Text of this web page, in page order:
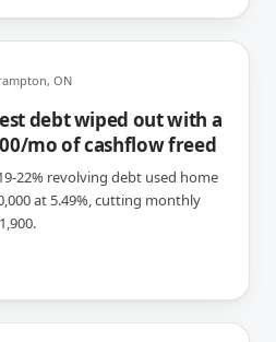
ON
debt wiped out with a
mo of cashflow freed
22% revolving debt used home
at 5.49%, cutting monthly